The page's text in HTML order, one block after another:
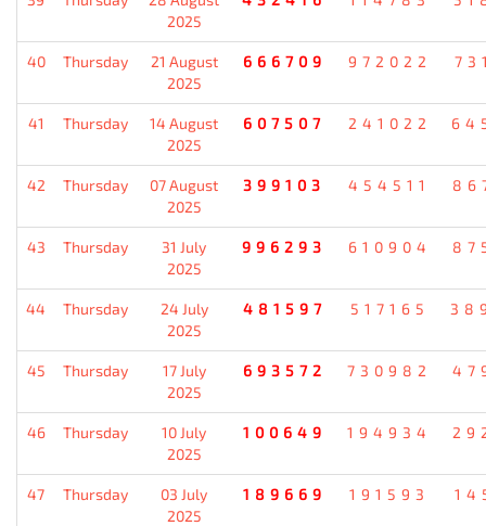
2025
40 Thursday
21 August
2025
666709 972022
41 Thursday
14 August
2025
607507 241022
42 Thursday
07 August
2025
399103 454511
43 Thursday
31 July
2025
996293 610904
44 Thursday
24 July
2025
481597 517165
45 Thursday
17 July
2025
693572 730982
46 Thursday
10 July
2025
100649 194934
47 Thursday
03 July
2025
189669 191593